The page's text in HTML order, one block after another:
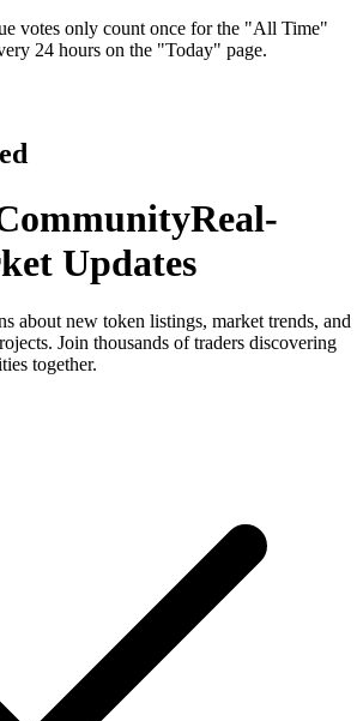
votes only count once for the "All Time"
24 hours on the "Today" page.
Real-
Updates
about new token listings, market trends, and
Join thousands of traders discovering
together.